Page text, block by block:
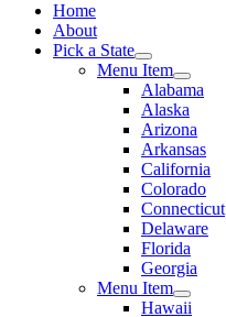
Home
About
Pick a State
Menu Item
Alabama
Alaska
Arizona
Arkansas
California
Colorado
Connecticut
Delaware
Florida
Georgia
Menu Item
Hawaii